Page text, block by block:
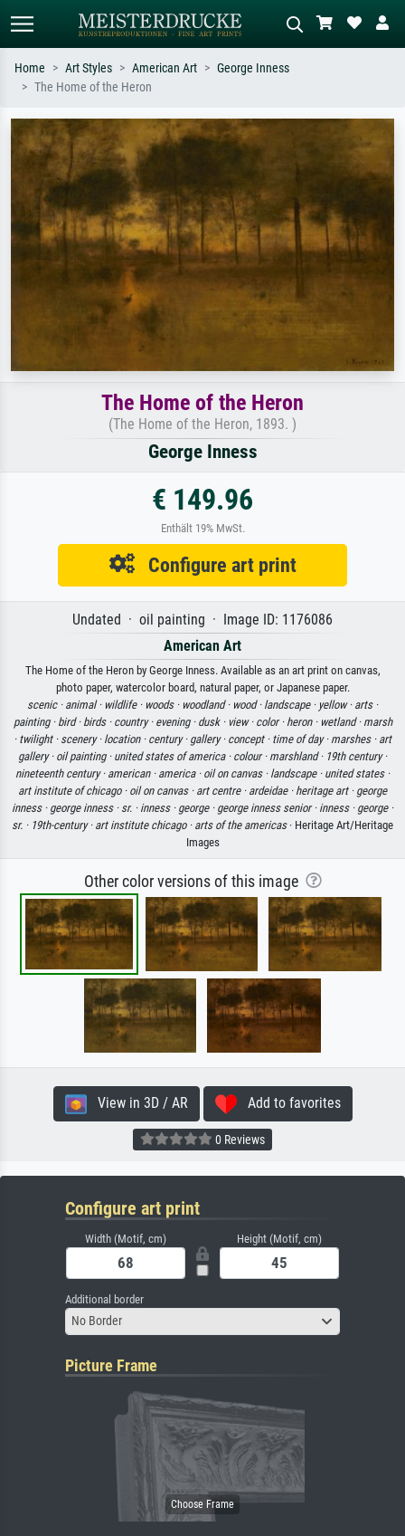
Search by artist, work title or style –
e.g. Monet, Starry Night,
Impressionism, Hokusai wave, nude.
Describe the scene – e.g. green
meadow, abstract with lots of red, dark
oil painting, standing nude next to a
Home Art Styles American Art
George Inness
The Home of the Heron
The Home of the Heron
(The Home of the Heron, 1893. )
George Inness
€ 149.96
Enthält 19% MwSt.
Configure art print
Undated · oil painting · Image ID: 1176086
American Art
The Home of the Heron by George Inness. Available as an art print on canvas,
photo paper, watercolor board, natural paper, or Japanese paper.
scenic · animal · wildlife · woods · woodland · wood · landscape · yellow · arts ·
painting · bird · birds · country · evening · dusk · view · color · heron · wetland · marsh
· twilight · scenery · location · century · gallery · concept · time of day · marshes · art
gallery · oil painting · united states of america · colour · marshland · 19th century ·
nineteenth century · american · america · oil on canvas · landscape · united states ·
art institute of chicago · oil on canvas · art centre · ardeidae · heritage art · george
inness · george inness · sr. · inness · george · george inness senior · inness · george ·
sr. · 19th-century · art institute chicago · arts of the americas· Heritage Art/Heritage
Images
Other color versions of this image
View in 3D / AR Add to favorites
0 Reviews
Configure art print
Width (Motif, cm) Height (Motif, cm)
Additional border
No Border
Picture Frame